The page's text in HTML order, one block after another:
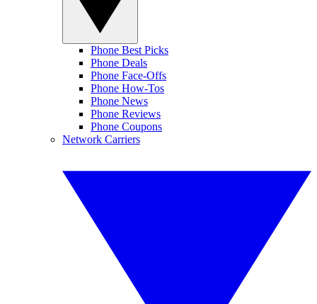
Phone Best Picks
Phone Deals
Phone Face-Offs
Phone How-Tos
Phone News
Phone Reviews
Phone Coupons
Network Carriers